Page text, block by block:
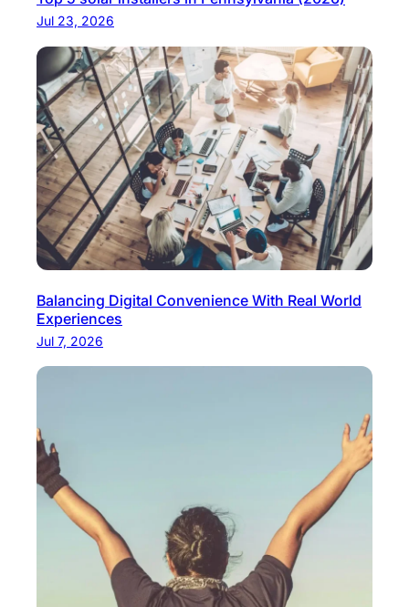
a
n
i
a
Jul 23, 2026
Balancing Digital Convenience With Real World
Experiences
Jul 7, 2026